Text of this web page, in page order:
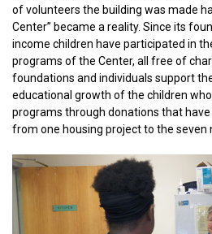
of volunteers the building was made
Center” became a reality. Since its
income children have participated in
programs of the Center, all free of
foundations and individuals support
educational growth of the children
programs through donations that
from one housing project to the seven